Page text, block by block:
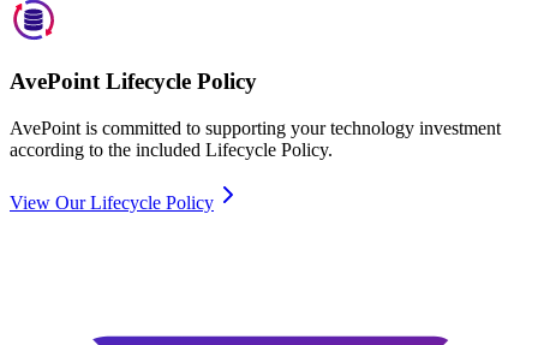
AvePoint Lifecycle Policy
AvePoint is committed to supporting your technology investment
according to the included Lifecycle Policy.
View Our Lifecycle Policy